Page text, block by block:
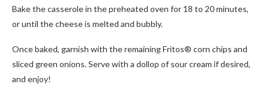
Bake the casserole in the preheated oven for 18 to 20 minutes,
or until the cheese is melted and bubbly.
Once baked, garnish with the remaining Fritos® corn chips and
sliced green onions. Serve with a dollop of sour cream if desired,
and enjoy!